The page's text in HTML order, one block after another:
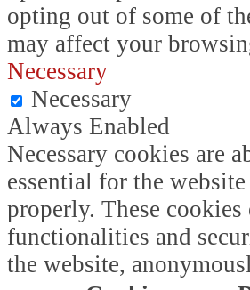
opting out of some of
may affect your
Necessary
Necessary
Always Enabled
Necessary cookies are
essential for the
properly. These cookies
functionalities and
the website,